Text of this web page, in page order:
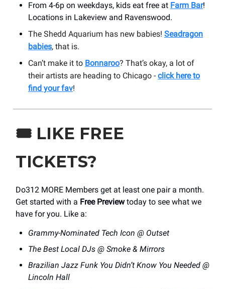
From 4-6p on weekdays, kids eat free at Farm Bar!
Locations in Lakeview and Ravenswood.
The Shedd Aquarium has new babies! Seadragon
babies, that is.
Can’t make it to Bonnaroo? That’s okay, a lot of
their artists are heading to Chicago - click here to
find your fav!
🎟️ LIKE FREE
TICKETS?
Do312 MORE Members get at least one pair a month.
Get started with a Free Previewtoday to see what we
have for you. Like a:
Grammy-Nominated Tech Icon @ Outset
The Best Local DJs @ Smoke & Mirrors
Brazilian Jazz Funk You Didn’t Know You Needed @
Lincoln Hall